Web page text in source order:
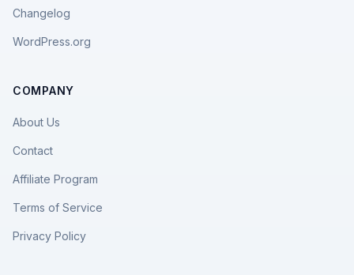
Changelog
WordPress.org
COMPANY
About Us
Contact
Affiliate Program
Terms of Service
Privacy Policy